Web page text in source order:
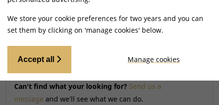
FILTERS
Can't find what your looking for? Send us a
message and we'll see what we can do.
We store your cookie preferences for two years and you can
set them by clicking on 'manage cookies' below.
Accept all Manage cookies